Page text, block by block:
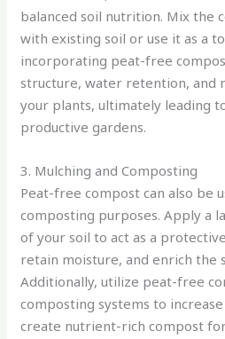
balanced soil nutrition. Mix the
with existing soil or use it as a
incorporating peat-free
structure, water retention, and
your plants, ultimately leading
productive gardens.
3. Mulching and Composting
Peat-free compost can also be
composting purposes. Apply a
of your soil to act as a
retain moisture, and enrich the
Additionally, utilize peat-free
composting systems to
create nutrient-rich compost